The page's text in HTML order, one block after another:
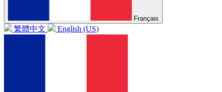
Français
繁體中文 English (US)